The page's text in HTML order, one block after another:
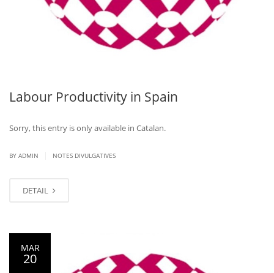
Labour Productivity in Spain
Sorry, this entry is only available in Catalan.
BY ADMIN NOTES DIVULGATIVES
DETAIL
MAR
20